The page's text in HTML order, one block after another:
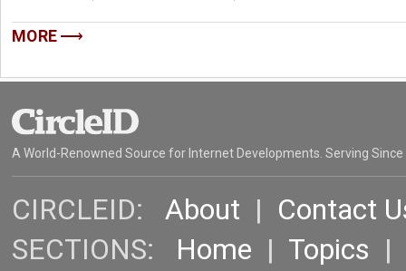
MORE
A World-Renowned Source for Internet Developments. Serving Since
CIRCLEID: About | Contact
SECTIONS: Home | Topics |